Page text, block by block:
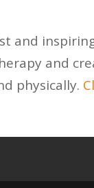
and
and
physically.